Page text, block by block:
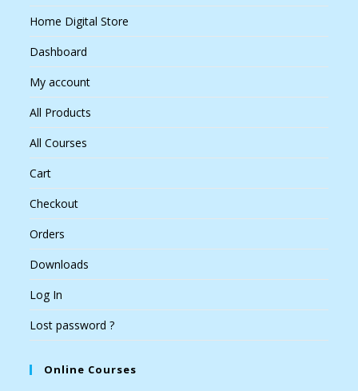
Home Digital Store
Dashboard
My account
All Products
All Courses
Cart
Checkout
Orders
Downloads
Log In
Lost password ?
Online Courses